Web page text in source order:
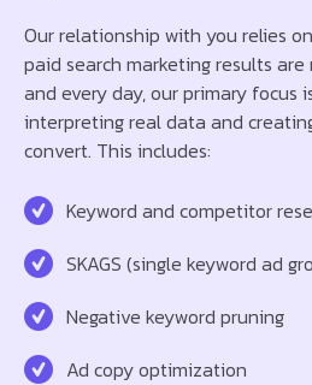
Our relationship with you relies
paid search marketing results are
and every day, our primary focus
interpreting real data and
convert. This includes:
Keyword and competitor
SKAGS (single keyword ad
Negative keyword pruning
Ad copy optimization